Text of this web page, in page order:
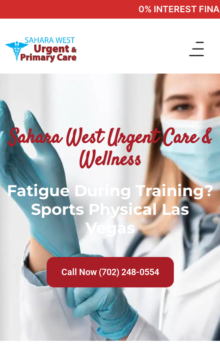
0% INTEREST
Sahara West Urgent Care &
Wellness
Fatigue During Training?
Sports Physical Las
Vegas
Call Now (702) 248-0554